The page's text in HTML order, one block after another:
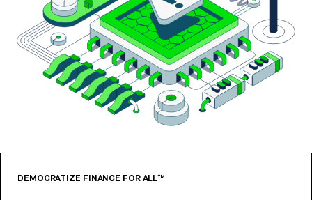
DEMOCRATIZE FINANCE FOR ALL™